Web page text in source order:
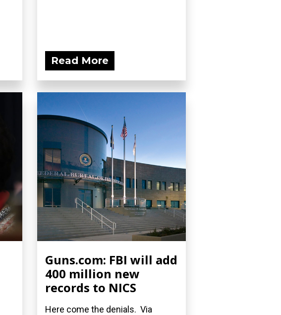
Read More
Guns.com: FBI will add
400 million new
records to NICS
Here come the denials. Via